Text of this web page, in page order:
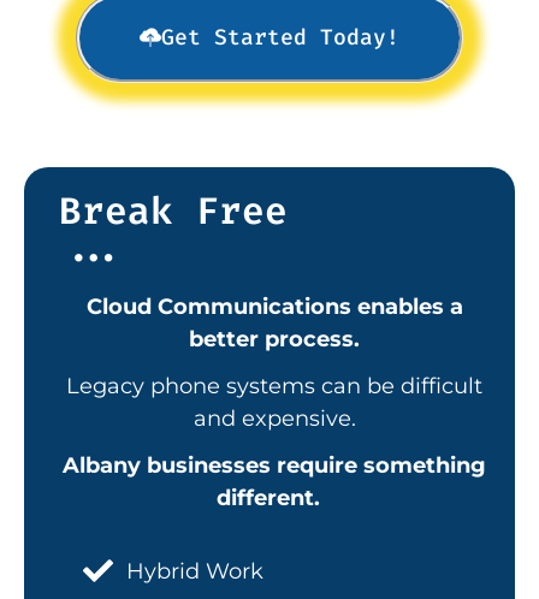
Get Started Today!
Break Free
...
Cloud Communications enables a
better process.
Legacy phone systems can be difficult
and expensive.
Albany businesses require something
different.
Hybrid Work